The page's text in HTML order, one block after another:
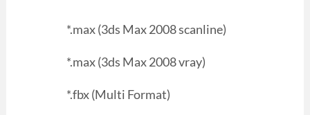
*.max (3ds Max 2008 scanline)
*.max (3ds Max 2008 vray)
*.fbx (Multi Format)